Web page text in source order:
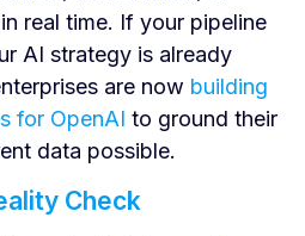
real time. If your pipeline
AI strategy is already
are now building
for OpenAI to ground their
data possible.
Check